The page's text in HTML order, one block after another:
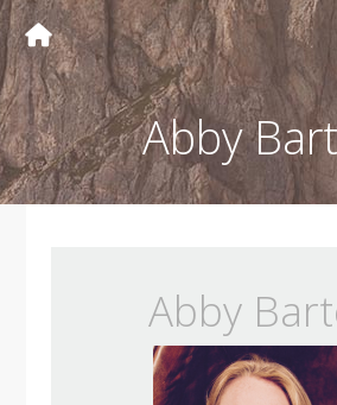
Abby
Abby